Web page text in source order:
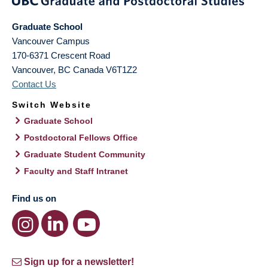
Graduate School
Vancouver Campus
170-6371 Crescent Road
Vancouver, BC Canada V6T1Z2
Contact Us
Switch Website
Graduate School
Postdoctoral Fellows Office
Graduate Student Community
Faculty and Staff Intranet
Find us on
Sign up for a newsletter!